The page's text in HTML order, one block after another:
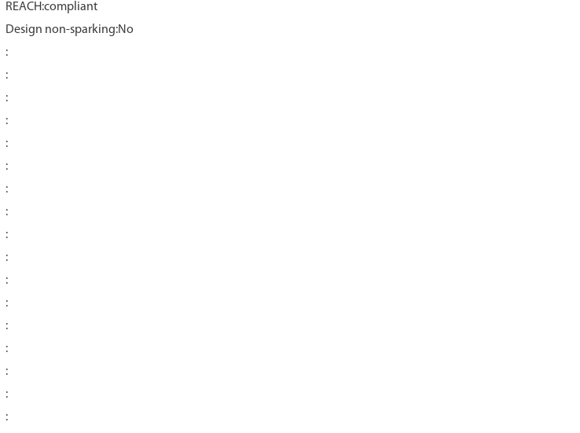
REACH:compliant
Design non-sparking:No
:
:
:
:
:
:
:
:
:
:
:
:
:
:
:
:
: